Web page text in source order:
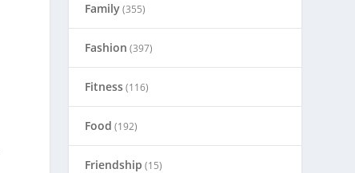
Family(355)
Fashion (397)
Fitness(116)
Food (192)
Friendship (15)